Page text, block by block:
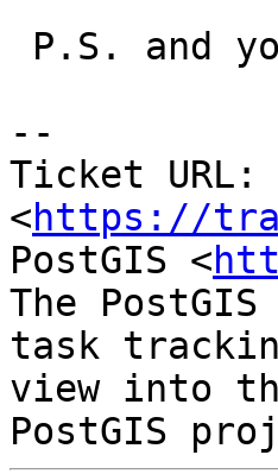
--
Ticket URL:
<https://
PostGIS <
The
task
view into